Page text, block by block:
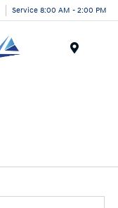
Service 8:00 AM - 2:00 PM